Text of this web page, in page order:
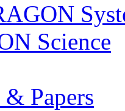
Science
& Papers